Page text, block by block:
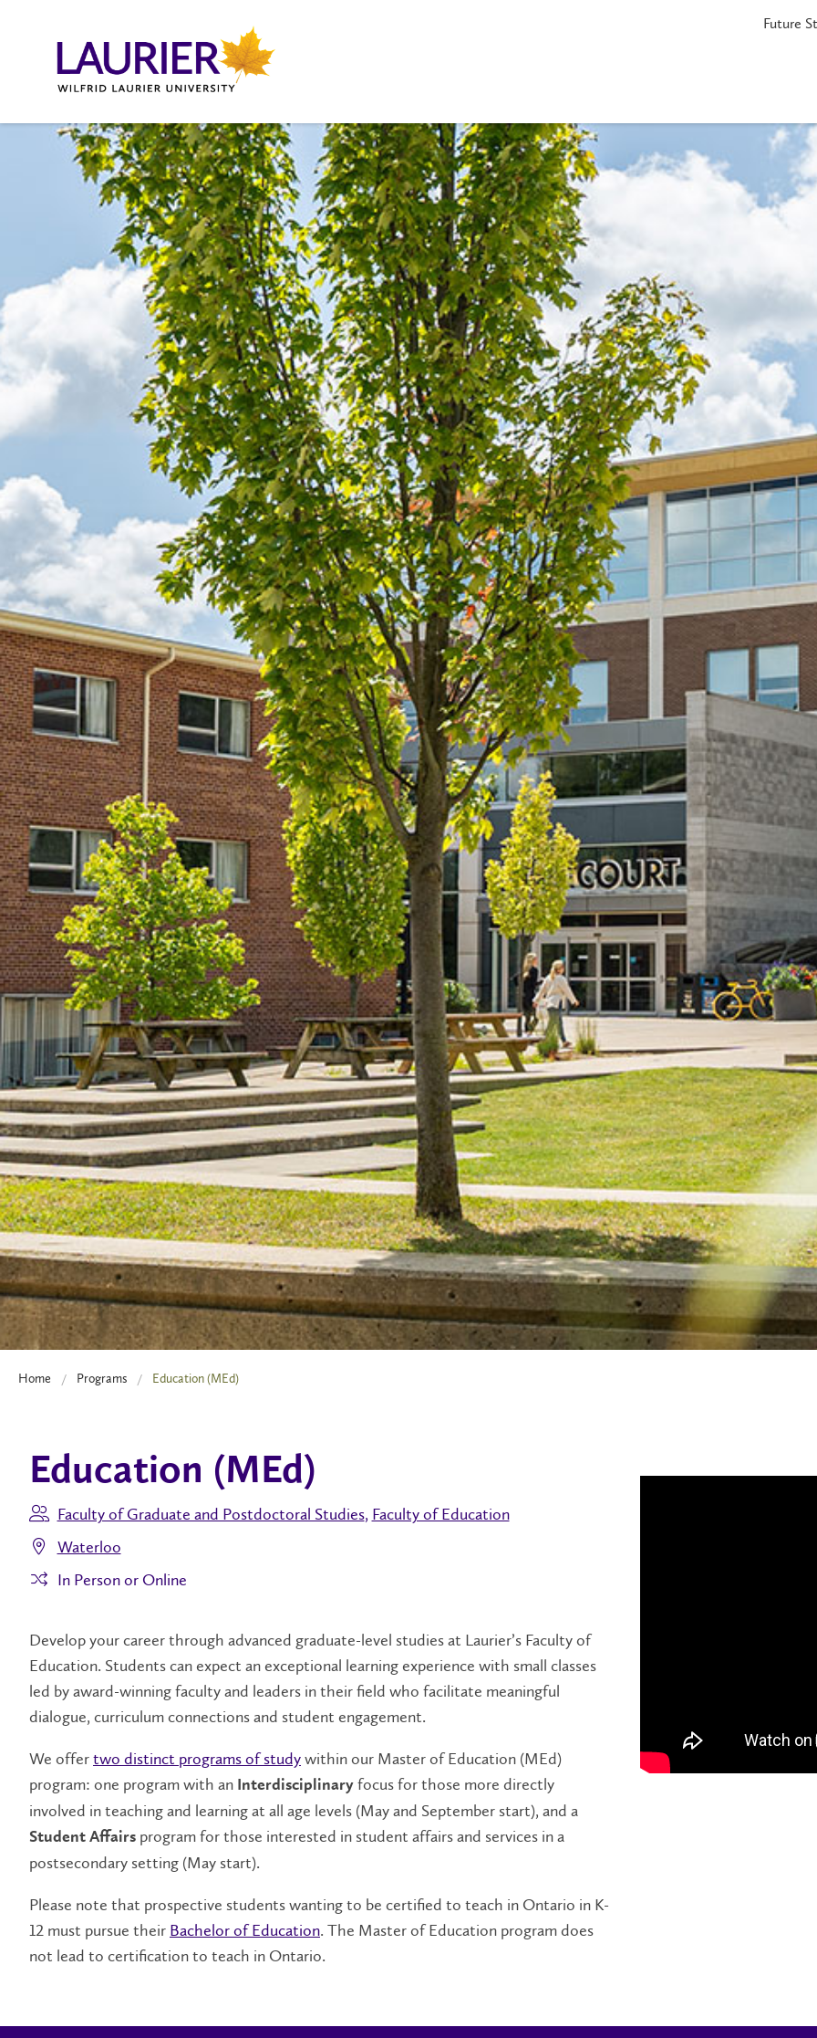
Future
Home Programs Education (MEd)
Education (MEd)
Faculty of Graduate and Postdoctoral Studies, Faculty of Education
Waterloo
In Person or Online
Develop your career through advanced graduate-level studies at Laurier’s Faculty of
Education. Students can expect an exceptional learning experience with small classes
led by award-winning faculty and leaders in their field who facilitate meaningful
dialogue, curriculum connections and student engagement.
We offertwo distinct programs of studywithin our Master of Education (MEd)
program: one program with an Interdisciplinary focus for those more directly
involved in teaching and learning at all age levels (May and September start), and a
Student Affairs program for those interested in student affairs and services in a
postsecondary setting (May start).
Please note that prospective students wanting to be certified to teach in Ontario in K-
12 must pursue their Bachelor of Education. The Master of Education program does
not lead to certification to teach in Ontario.